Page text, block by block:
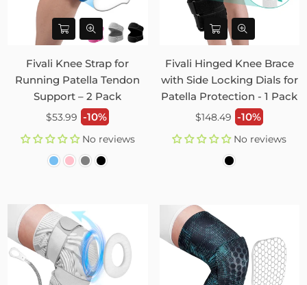
Fivali Knee Strap for
Running Patella Tendon
Support – 2 Pack
Regular
$53.99 -10%
No reviews
Fivali Hinged Knee Brace
with Side Locking Dials for
Patella Protection - 1 Pack
Regular
$148.49 -10%
No reviews